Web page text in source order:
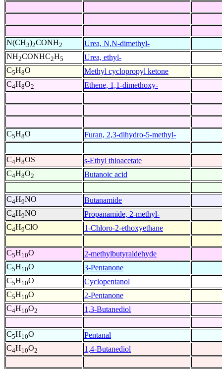
N(CH3)2CONH2
Urea, N,N-dimethyl-
NH2CONHC2H5
Urea, ethyl-
C5H8O
Methyl cyclopropyl ketone
C4H8O2 Ethene, 1,1-dimethoxy-
C5H8O Furan, 2,3-dihydro-5-methyl-
C4H8OS
s-Ethyl thioacetate
C4H8O2 Butanoic acid
C4H9NO
Butanamide
C4H9NO
Propanamide, 2-methyl-
C4H9ClO 1-Chloro-2-ethoxyethane
C5H10O
2-methylbutyraldehyde
C5H10O
3-Pentanone
C5H10O
Cyclopentanol
C5H10O
2-Pentanone
C4H10O2 1,3-Butanediol
C5H10O
Pentanal
C4H10O2 1,4-Butanediol